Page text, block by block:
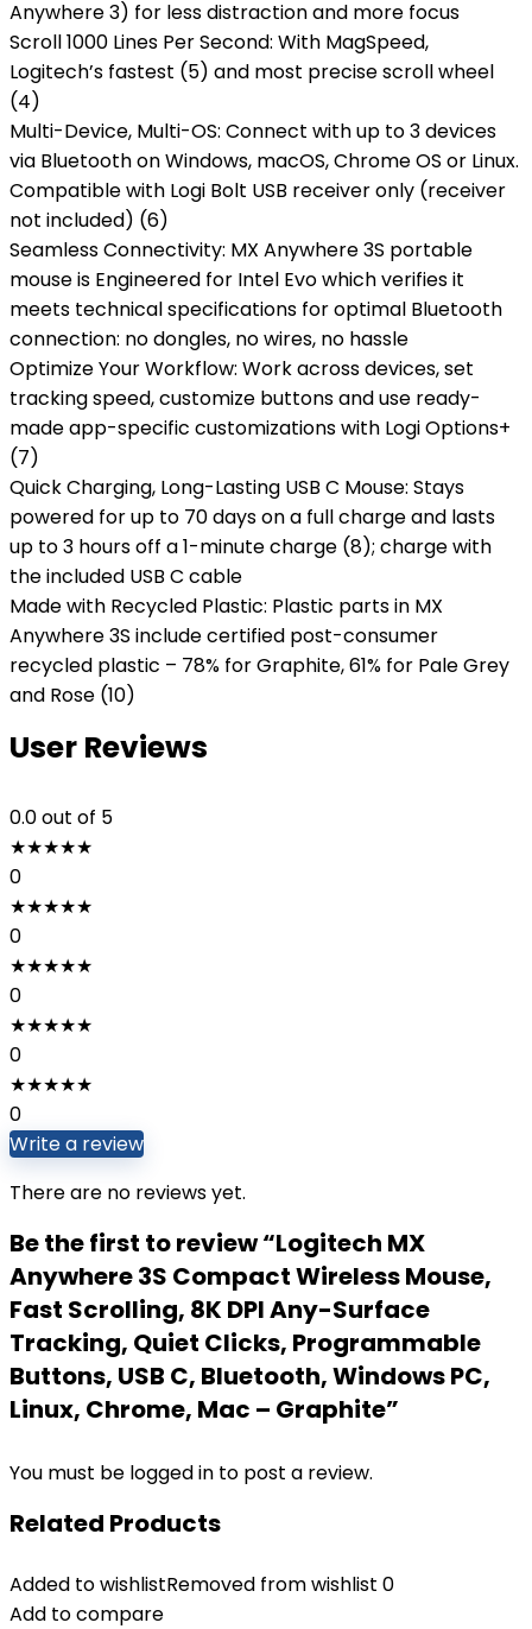
Anywhere 3) for less distraction and more focus
Scroll 1000 Lines Per Second: With MagSpeed,
Logitech’s fastest (5) and most precise scroll wheel
(4)
Multi-Device, Multi-OS: Connect with up to 3 devices
via Bluetooth on Windows, macOS, Chrome OS or Linux.
Compatible with Logi Bolt USB receiver only (receiver
not included) (6)
Seamless Connectivity: MX Anywhere 3S portable
mouse is Engineered for Intel Evo which verifies it
meets technical specifications for optimal Bluetooth
connection: no dongles, no wires, no hassle
Optimize Your Workflow: Work across devices, set
tracking speed, customize buttons and use ready-
made app-specific customizations with Logi Options+
(7)
Quick Charging, Long-Lasting USB C Mouse: Stays
powered for up to 70 days on a full charge and lasts
up to 3 hours off a 1-minute charge (8); charge with
the included USB C cable
Made with Recycled Plastic: Plastic parts in MX
Anywhere 3S include certified post-consumer
recycled plastic – 78% for Graphite, 61% for Pale Grey
and Rose (10)
User Reviews
0.0out of 5
★★★★★
0
★★★★★
0
★★★★★
0
★★★★★
0
★★★★★
0
Write a review
There are no reviews yet.
Be the first to review “Logitech MX
Anywhere 3S Compact Wireless Mouse,
Fast Scrolling, 8K DPI Any-Surface
Tracking, Quiet Clicks, Programmable
Buttons, USB C, Bluetooth, Windows PC,
Linux, Chrome, Mac – Graphite”
You must be logged in to post a review.
Related Products
Added to wishlistRemoved from wishlist 0
Add to compare